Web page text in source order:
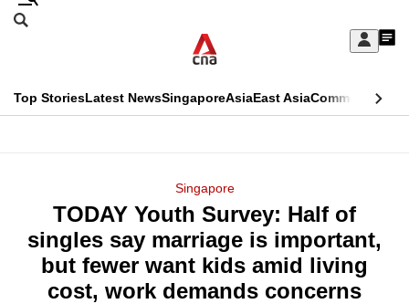
Skip
Sign
My
menu
Search
CNAR
Top StoriesLatest NewsSingaporeAsiaEast AsiaCommentary
Menu
Singapore
TODAY Youth Survey: Half of
singles say marriage is important,
but fewer want kids amid living
cost, work demands concerns
This
longer
supported